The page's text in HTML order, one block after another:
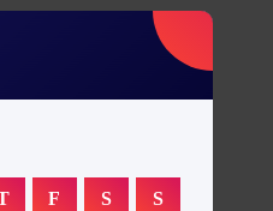
F S S